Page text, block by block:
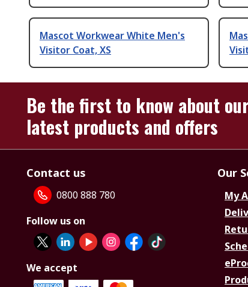
Mascot Workwear White Men's
Visitor Coat, XS
Be the first to know about
latest products and offers
Contact us
0800 888 780
Follow us on
We accept
Our
My